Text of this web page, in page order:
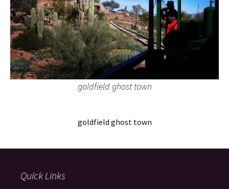
goldfield ghost town
goldfield ghost town
Quick Links